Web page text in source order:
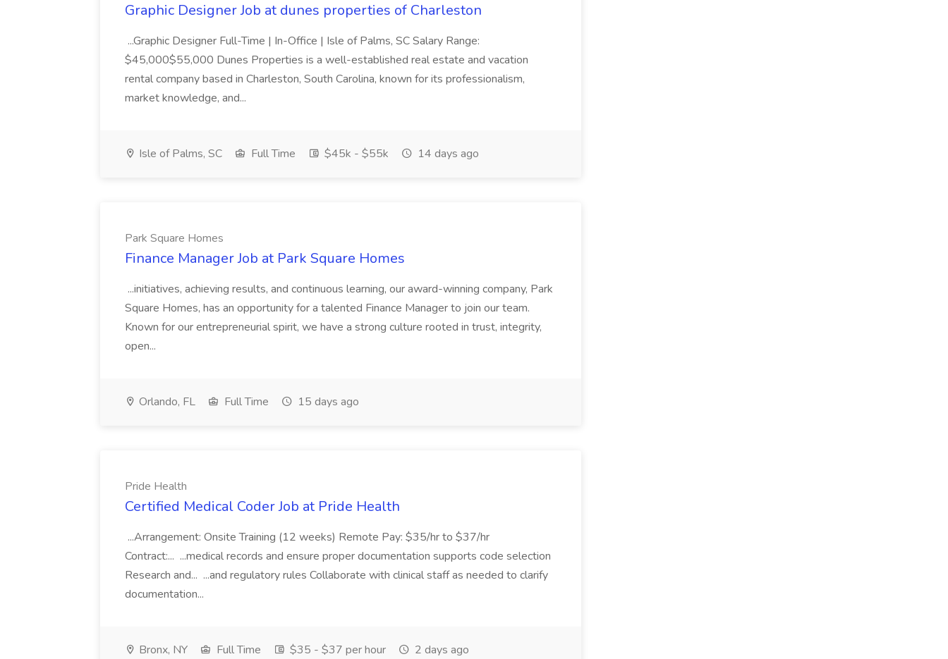
Graphic Designer Job at dunes properties of Charleston
...Graphic Designer Full-Time | In-Office | Isle of Palms, SC Salary Range:
$45,000$55,000 Dunes Properties is a well-established real estate and vacation
rental company based in Charleston, South Carolina, known for its professionalism,
market knowledge, and...
Isle of Palms, SC Full Time $45k - $55k 14 days ago
Park Square Homes
Finance Manager Job at Park Square Homes
...initiatives, achieving results, and continuous learning, our award-winning company, Park
Square Homes, has an opportunity for a talented Finance Manager to join our team.
Known for our entrepreneurial spirit, we have a strong culture rooted in trust, integrity,
open...
Orlando, FL Full Time 15 days ago
Pride Health
Certified Medical Coder Job at Pride Health
...Arrangement: Onsite Training (12 weeks) Remote Pay: $35/hr to $37/hr
Contract:... ...medical records and ensure proper documentation supports code selection
Research and... ...and regulatory rules Collaborate with clinical staff as needed to clarify
documentation...
Bronx, NY Full Time $35 - $37 per hour 2 days ago